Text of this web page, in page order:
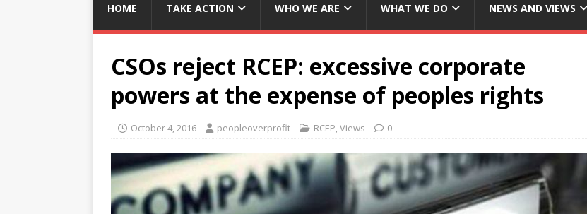
HOME TAKE ACTION WHO WE ARE WHAT WE DO NEWS AND VIEWS
CSOs reject RCEP: excessive corporate
powers at the expense of peoples rights
October 4, 2016 peopleoverprofit RCEP Views 0